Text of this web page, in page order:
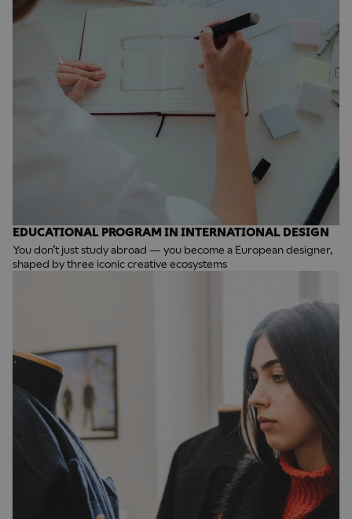
EDUCATIONAL PROGRAM IN INTERNATIONAL DESIGN
You don’t just study abroad — you become a European designer,
shaped by three iconic creative ecosystems